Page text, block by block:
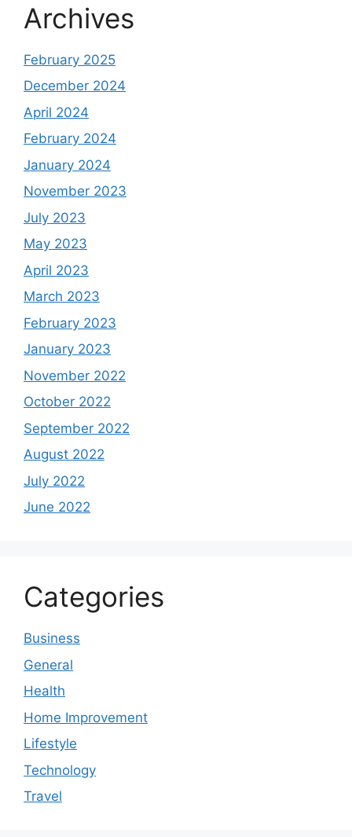
Archives
February 2025
December 2024
April 2024
February 2024
January 2024
November 2023
July 2023
May 2023
April 2023
March 2023
February 2023
January 2023
November 2022
October 2022
September 2022
August 2022
July 2022
June 2022
Categories
Business
General
Health
Home Improvement
Lifestyle
Technology
Travel